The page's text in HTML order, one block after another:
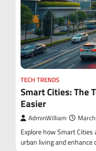
TECH TRENDS
Smart Cities: The
Easier
AdminWilliam
Explore how Smart
urban living and